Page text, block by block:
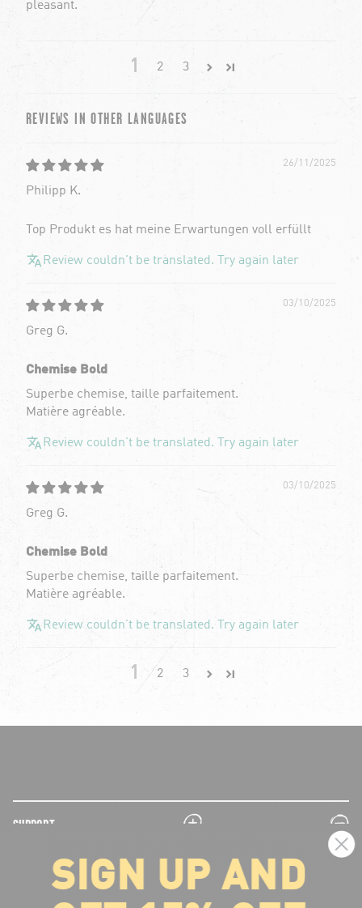
pleasant.
1 2 3
REVIEWS IN OTHER LANGUAGES
26/11/2025
Philipp K.
Top Produkt es hat meine Erwartungen voll erfüllt
Review couldn't be translated. Try again later
03/10/2025
Greg G.
Chemise Bold
Superbe chemise, taille parfaitement.
Matière agréable.
Review couldn't be translated. Try again later
03/10/2025
Greg G.
Chemise Bold
Superbe chemise, taille parfaitement.
Matière agréable.
Review couldn't be translated. Try again later
1 2 3
SUPPORT
plus
minus
LEGAL INFORMATION
SIGN UP AND